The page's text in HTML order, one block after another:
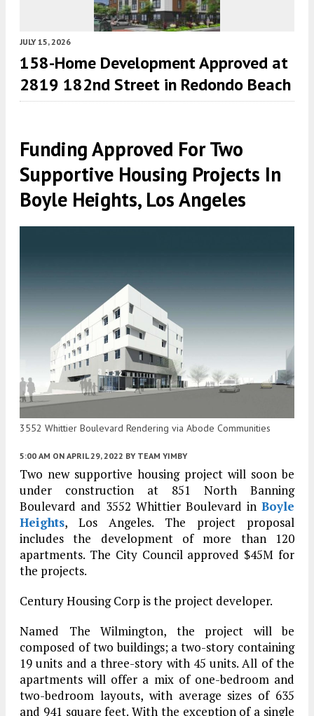
JULY 15, 2026
158-Home Development Approved at
2819 182nd Street in Redondo Beach
Funding Approved For Two
Supportive Housing Projects In
Boyle Heights, Los Angeles
3552 Whittier Boulevard Rendering via Abode Communities
5:00 AM ON APRIL 29, 2022 BY TEAM YIMBY
Two new supportive housing project will soon be
under construction at 851 North Banning
Boulevard and 3552 Whittier Boulevard in Boyle
Heights, Los Angeles. The project proposal
includes the development of more than 120
apartments. The City Council approved $45M for
the projects.
Century Housing Corp is the project developer.
Named The Wilmington, the project will be
composed of two buildings; a two-story containing
19 units and a three-story with 45 units. All of the
apartments will offer a mix of one-bedroom and
two-bedroom layouts, with average sizes of 635
and 941 square feet. With the exception of a single